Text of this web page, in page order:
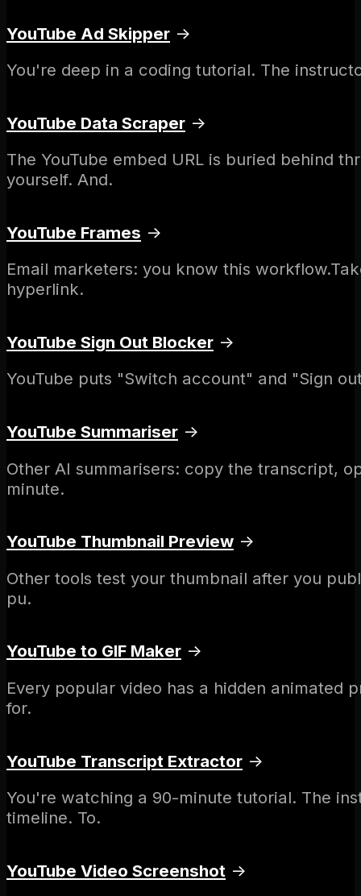
YouTube Ad Skipper →
You're deep in a coding tutorial. The
YouTube Data Scraper →
The YouTube embed URL is buried behind
yourself. And.
YouTube Frames →
Email marketers: you know this
hyperlink.
YouTube Sign Out Blocker →
YouTube puts "Switch account" and "Sign
YouTube Summariser →
Other AI summarisers: copy the transcript,
minute.
YouTube Thumbnail Preview →
Other tools test your thumbnail after you
pu.
YouTube to GIF Maker →
Every popular video has a hidden animated
for.
YouTube Transcript Extractor →
You're watching a 90-minute tutorial. The
timeline. To.
YouTube Video Screenshot →